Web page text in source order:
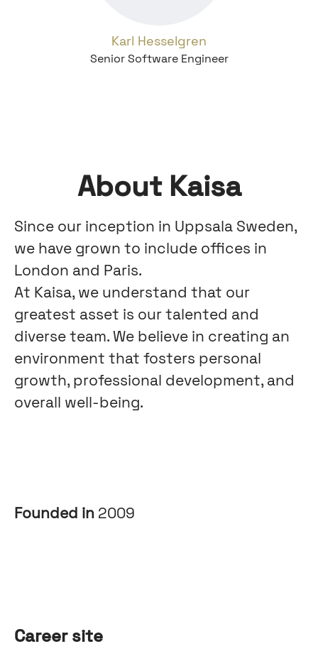
Karl Hesselgren
Senior Software Engineer
About Kaisa
Since our inception in Uppsala Sweden,
we have grown to include offices in
London and Paris.
At Kaisa, we understand that our
greatest asset is our talented and
diverse team. We believe in creating an
environment that fosters personal
growth, professional development, and
overall well-being.
Founded in 2009
Career site